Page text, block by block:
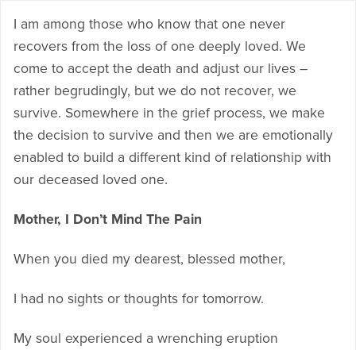
I am among those who know that one never
recovers from the loss of one deeply loved. We
come to accept the death and adjust our lives –
rather begrudingly, but we do not recover, we
survive. Somewhere in the grief process, we make
the decision to survive and then we are emotionally
enabled to build a different kind of relationship with
our deceased loved one.
Mother, I Don’t Mind The Pain
When you died my dearest, blessed mother,
I had no sights or thoughts for tomorrow.
My soul experienced a wrenching eruption